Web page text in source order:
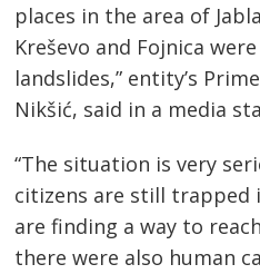
places in the area of
Kreševo ​​and Fojnica
landslides,” entity’s
Nikšić, said in a media
“The situation is very
citizens are still trapped
are finding a way to
there were also human